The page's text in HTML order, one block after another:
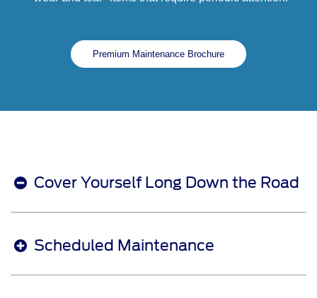
Premium Maintenance Brochure
Cover Yourself Long Down the Road
Scheduled Maintenance